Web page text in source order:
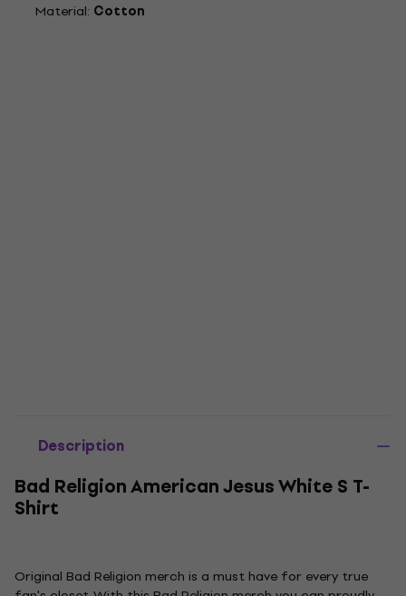
Material: Cotton
Description
Bad Religion American Jesus White S T-
Shirt
Original Bad Religion merch is a must have for every true